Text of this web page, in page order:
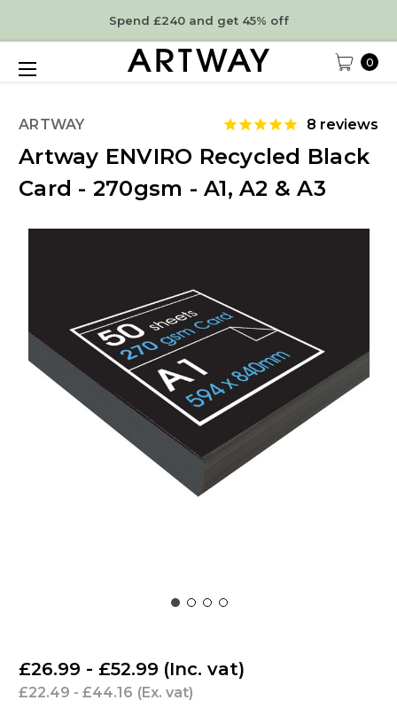
Spend £240 and get 45% off
0
ARTWAY 8 reviews
Artway ENVIRO Recycled Black
Card - 270gsm - A1, A2 & A3
£26.99 - £52.99 (Inc. vat)
£22.49 - £44.16 (Ex. vat)